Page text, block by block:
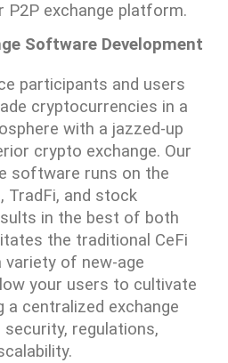
P2P exchange platform.
Software Development
participants and users
cryptocurrencies in a
with a jazzed-up
crypto exchange. Our
software runs on the
TradFi, and stock
in the best of both
the traditional CeFi
variety of new-age
your users to cultivate
centralized exchange
security, regulations,